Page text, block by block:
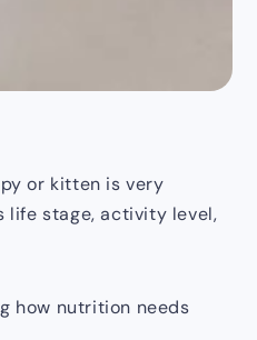
or kitten is very
life stage, activity level,
how nutrition needs